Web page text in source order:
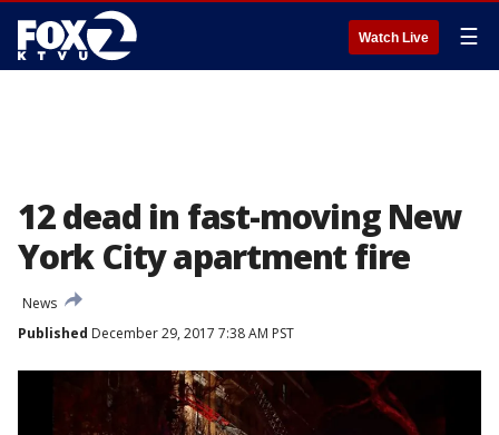
Watch Live ☰
12 dead in fast-moving New
York City apartment fire
News
Published December 29, 2017 7:38 AM PST